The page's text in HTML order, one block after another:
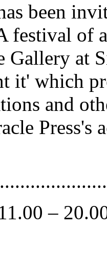
been
festival of
Gallery at
it' which
and
Press's
–